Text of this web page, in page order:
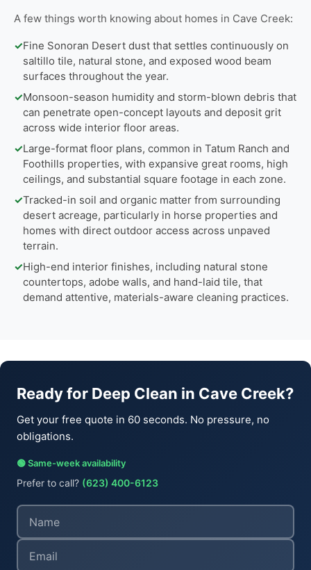
A few things worth knowing about homes in Cave Creek:
✓Fine Sonoran Desert dust that settles continuously on
saltillo tile, natural stone, and exposed wood beam
surfaces throughout the year.
✓Monsoon-season humidity and storm-blown debris that
can penetrate open-concept layouts and deposit grit
across wide interior floor areas.
✓Large-format floor plans, common in Tatum Ranch and
Foothills properties, with expansive great rooms, high
ceilings, and substantial square footage in each zone.
✓Tracked-in soil and organic matter from surrounding
desert acreage, particularly in horse properties and
homes with direct outdoor access across unpaved
terrain.
✓High-end interior finishes, including natural stone
countertops, adobe walls, and hand-laid tile, that
demand attentive, materials-aware cleaning practices.
Ready for Deep Clean in Cave Creek?
Get your free quote in 60 seconds. No pressure, no
obligations.
🟢 Same-week availability
Prefer to call? (623) 400-6123